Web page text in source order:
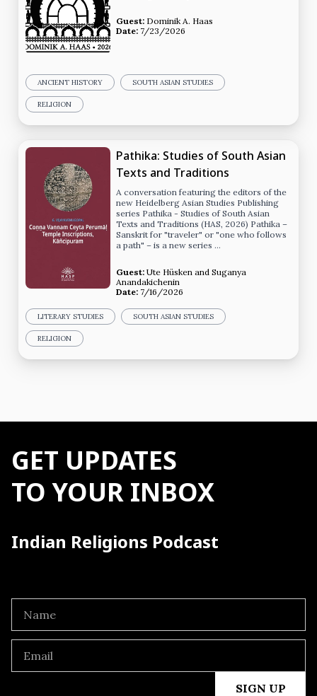
Guest: Dominik A. Haas
Date: 7/23/2026
ANCIENT HISTORY SOUTH ASIAN STUDIES
RELIGION
Pathika: Studies of South Asian
Texts and Traditions
A conversation featuring the editors of the
new Heidelberg Asian Studies Publishing
series Pathika - Studies of South Asian
Texts and Traditions (HAS, 2026) Pathika –
Sanskrit for "traveler" or "one who follows
a path" – is a new series …
Guest: Ute Hüsken and Suganya
Anandakichenin
Date: 7/16/2026
LITERARY STUDIES SOUTH ASIAN STUDIES
RELIGION
GET UPDATES
TO YOUR INBOX
Indian Religions Podcast
SIGN UP